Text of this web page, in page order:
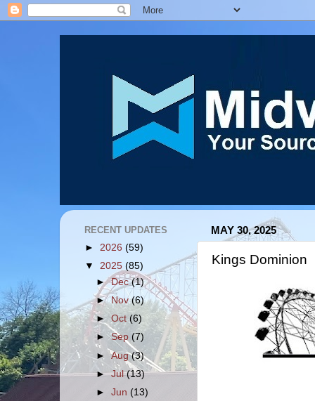
MAY 30, 2025
Kings Dominion
RECENT UPDATES
► 2026 (59)
▼ 2025 (85)
►Dec(1)
► Nov(6)
►Oct(6)
►Sep (7)
►Aug(3)
►Jul(13)
►Jun(13)